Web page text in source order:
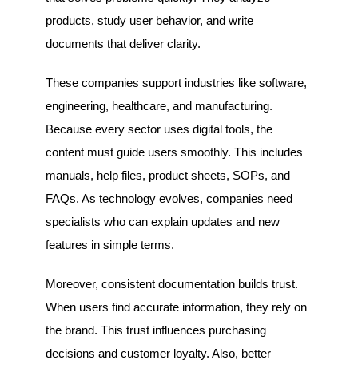
products, study user behavior, and write
documents that deliver clarity.
These companies support industries like software,
engineering, healthcare, and manufacturing.
Because every sector uses digital tools, the
content must guide users smoothly. This includes
manuals, help files, product sheets, SOPs, and
FAQs. As technology evolves, companies need
specialists who can explain updates and new
features in simple terms.
Moreover, consistent documentation builds trust.
When users find accurate information, they rely on
the brand. This trust influences purchasing
decisions and customer loyalty. Also, better